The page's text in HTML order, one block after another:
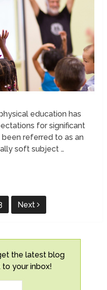
education has
for significant
referred to as an
soft subject …
Next
the latest blog
your inbox!